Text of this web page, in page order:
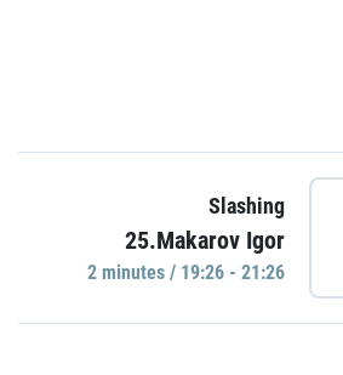
Slashing
25.Makarov Igor
2 minutes / 19:26 - 21:26